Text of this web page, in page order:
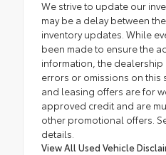
We strive to update our
may be a delay between
inventory updates. While
been made to ensure the
information, the
errors or omissions on this
and leasing offers are for
approved credit and are
other promotional offers.
details.
View All Used Vehicle